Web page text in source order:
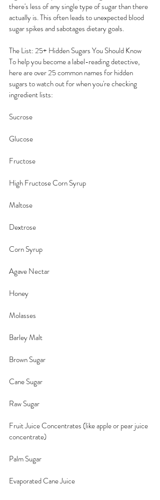
there's less of any single type of sugar than there
actually is. This often leads to unexpected blood
sugar spikes and sabotages dietary goals.
The List: 25+ Hidden Sugars You Should Know
To help you become a label-reading detective,
here are over 25 common names for hidden
sugars to watch out for when you're checking
ingredient lists:
Sucrose
Glucose
Fructose
High Fructose Corn Syrup
Maltose
Dextrose
Corn Syrup
Agave Nectar
Honey
Molasses
Barley Malt
Brown Sugar
Cane Sugar
Raw Sugar
Fruit Juice Concentrates (like apple or pear juice
concentrate)
Palm Sugar
Evaporated Cane Juice